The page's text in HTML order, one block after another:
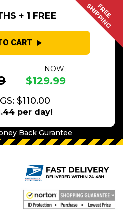
FREE
SHIPPING
+ 1 FREE
CART
NOW:
$129.99
$110.00
per day!
Back Gurantee